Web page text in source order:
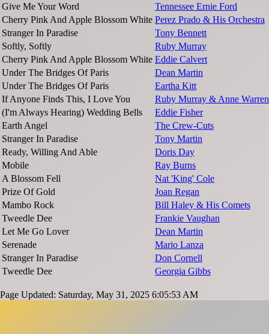
Give Me Your Word
Tennessee Ernie Ford
Cherry Pink And Apple Blossom White Perez Prado & His Orchestra
Stranger In Paradise
Tony Bennett
Softly, Softly
Ruby Murray
Cherry Pink And Apple Blossom White Eddie Calvert
Under The Bridges Of Paris
Dean Martin
Under The Bridges Of Paris
Eartha Kitt
If Anyone Finds This, I Love You
Ruby Murray & Anne Warren
(I'm Always Hearing) Wedding Bells
Eddie Fisher
Earth Angel
The Crew-Cuts
Stranger In Paradise
Tony Martin
Ready, Willing And Able
Doris Day
Mobile
Ray Burns
A Blossom Fell
Nat 'King' Cole
Prize Of Gold
Joan Regan
Mambo Rock
Bill Haley & His Comets
Tweedle Dee
Frankie Vaughan
Let Me Go Lover
Dean Martin
Serenade
Mario Lanza
Stranger In Paradise
Don Cornell
Tweedle Dee
Georgia Gibbs
Page Updated: Saturday, May 31, 2025 6:05:53 AM